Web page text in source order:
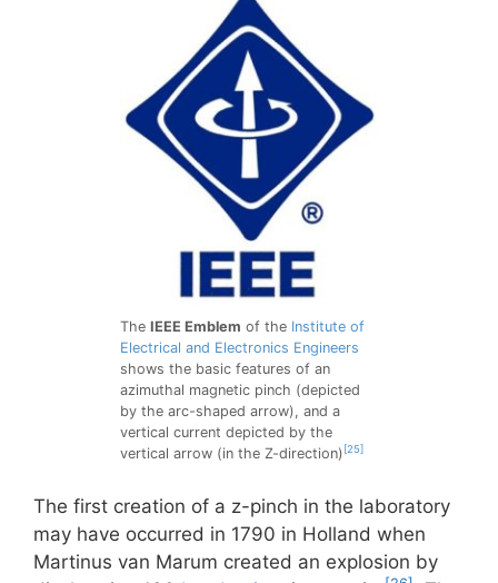
The IEEE Emblem of the Institute of
Electrical and Electronics Engineers
shows the basic features of an
azimuthal magnetic pinch (depicted
by the arc-shaped arrow), and a
vertical current depicted by the
vertical arrow (in the Z-direction) [25]
The first creation of a z-pinch in the laboratory
may have occurred in 1790 in Holland when
Martinus van Marum created an explosion by